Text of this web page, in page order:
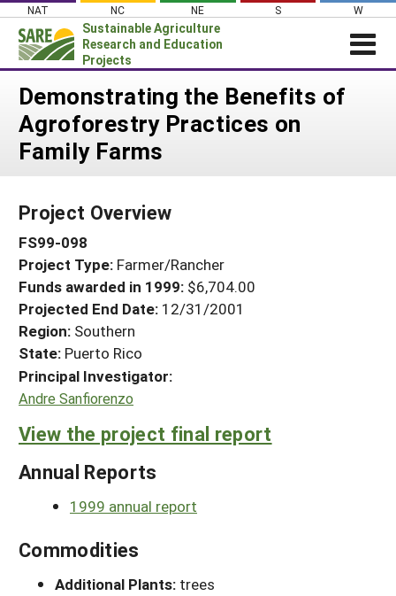
Skip
content
NAT NC NE S W
Sustainable Agriculture
Research and Education
Projects
News
About SARE
Projects Home
Search Projects
Search Project Coordinators
WHAT WE DO
WHERE WE WORK
GRANTS
RESOURCES & LEARNING
HELP
Demonstrating the Benefits of
Agroforestry Practices on
Family Farms
Project Overview
FS99-098
Project Type: Farmer/Rancher
Funds awarded in 1999: $6,704.00
Projected End Date: 12/31/2001
Region: Southern
State: Puerto Rico
Principal Investigator:
Andre Sanfiorenzo
View the project final report
Annual Reports
1999 annual report
Commodities
Additional Plants: trees